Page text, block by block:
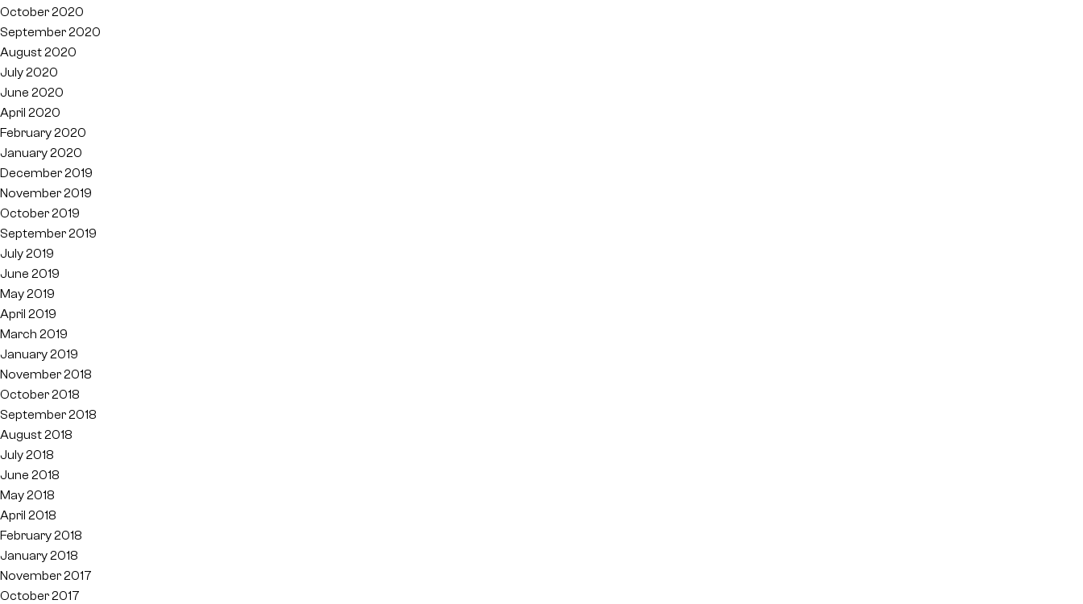
October 2020
September 2020
August 2020
July 2020
June 2020
April 2020
February 2020
January 2020
December 2019
November 2019
October 2019
September 2019
July 2019
June 2019
May 2019
April 2019
March 2019
January 2019
November 2018
October 2018
September 2018
August 2018
July 2018
June 2018
May 2018
April 2018
February 2018
January 2018
November 2017
October 2017